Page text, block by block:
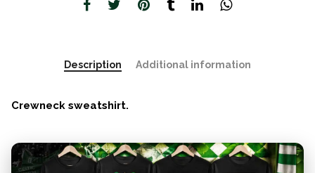
Description Additional information
Crewneck sweatshirt.